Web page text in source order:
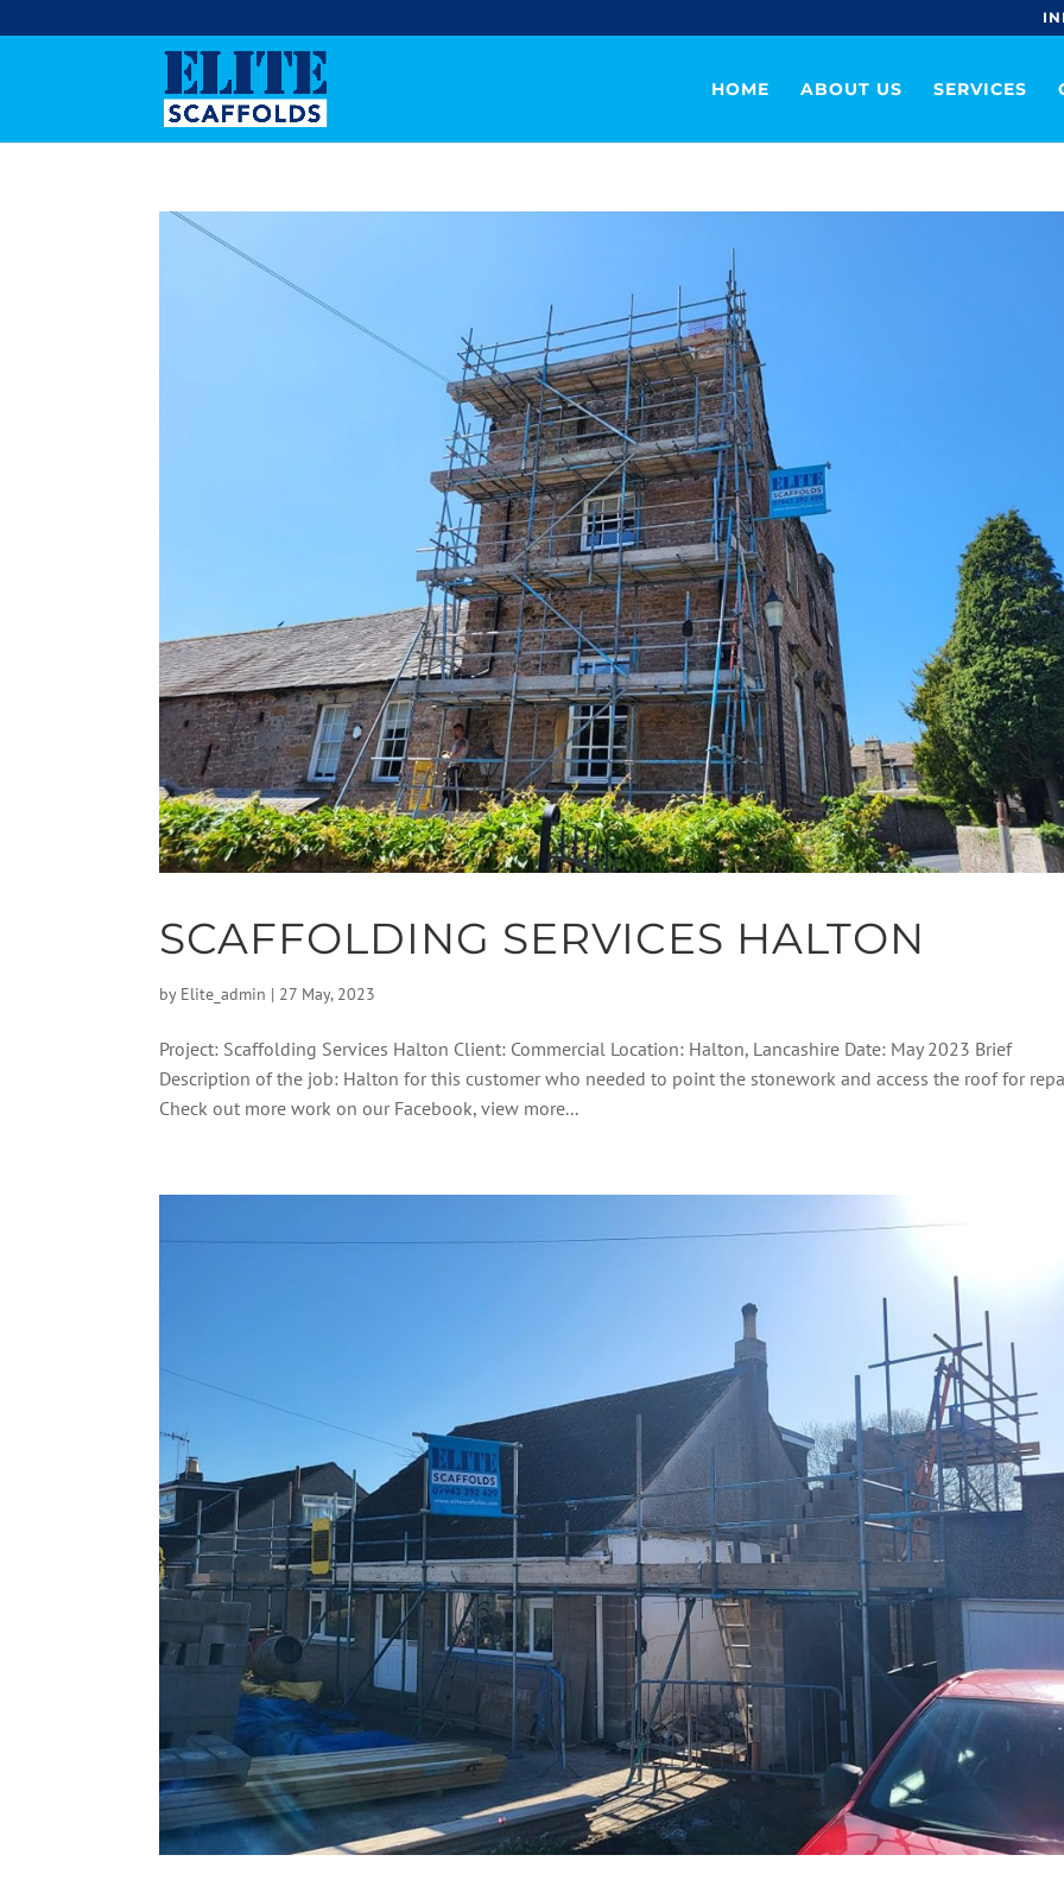
HOME ABOUT US SERVICES
SCAFFOLDING SERVICES HALTON
by Elite_admin | 27 May, 2023
Project: Scaffolding Services Halton Client: Commercial Location: Halton, Lancashire Date: May 2023 Brief
Description of the job: Halton for this customer who needed to point the stonework and access the roof for
Check out more work on our Facebook, view more...